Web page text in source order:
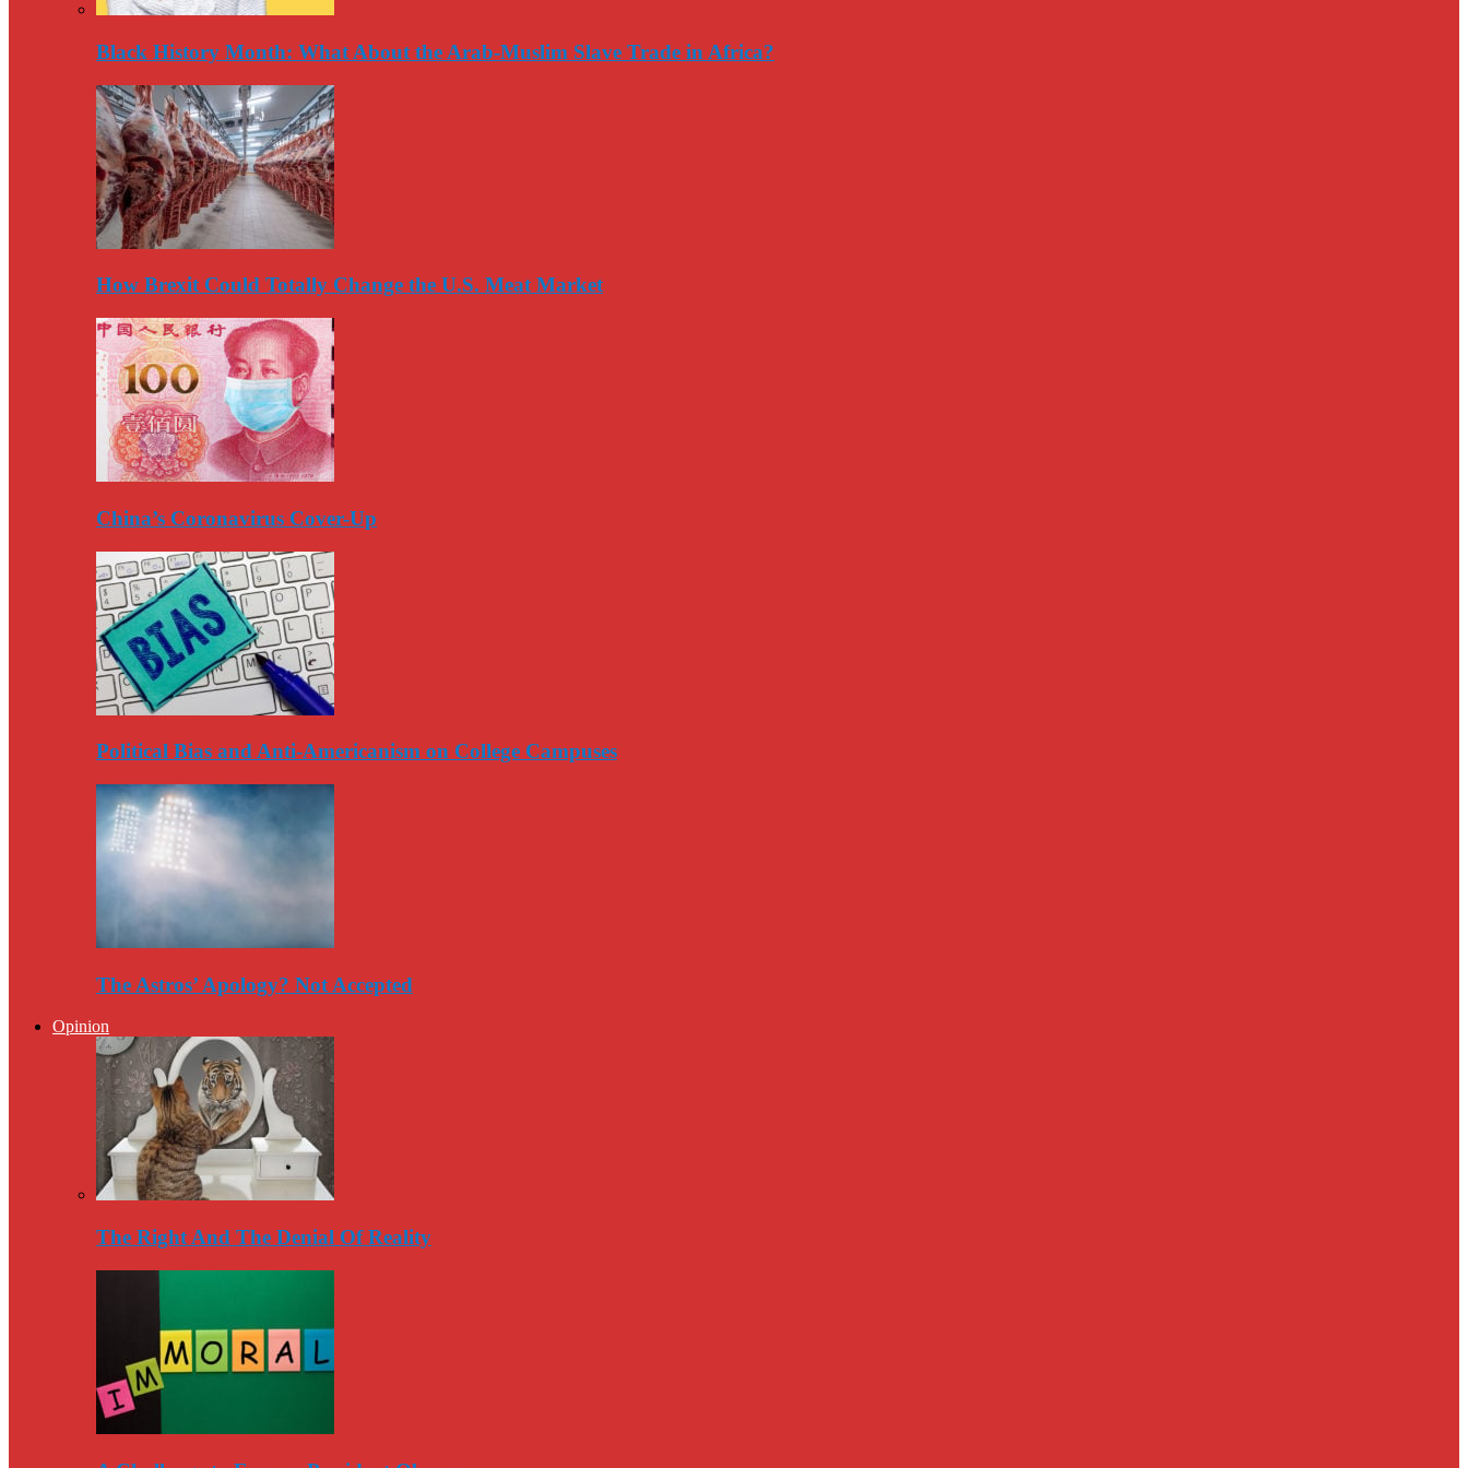
Black History Month: What About the Arab-Muslim Slave Trade in Africa?
How Brexit Could Totally Change the U.S. Meat Market
China’s Coronavirus Cover-Up
Political Bias and Anti-Americanism on College Campuses
The Astros’ Apology? Not Accepted
Opinion
The Right And The Denial Of Reality